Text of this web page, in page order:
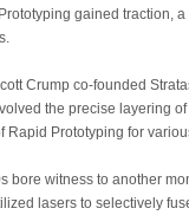
gained traction,
Crump co-founded
the precise layering
Rapid Prototyping for
bore witness to another
lasers to selectively